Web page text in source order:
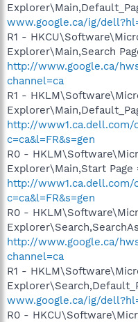
www.google.ca/ig/
R1 -
Explorer\Main,Search
http://www.google.ca/
channel=ca
R1 -
http://
c=ca&l=FR&s=gen
R0 -
Explorer\Main,Start Page
http://
c=ca&l=FR&s=gen
R0 -
http://www.google.ca/
channel=ca
R1 -
www.google.ca/ig/
R0 -